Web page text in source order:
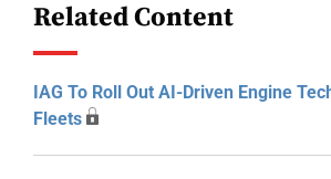
Related Content
IAG To Roll Out AI-Driven Engine
Fleets